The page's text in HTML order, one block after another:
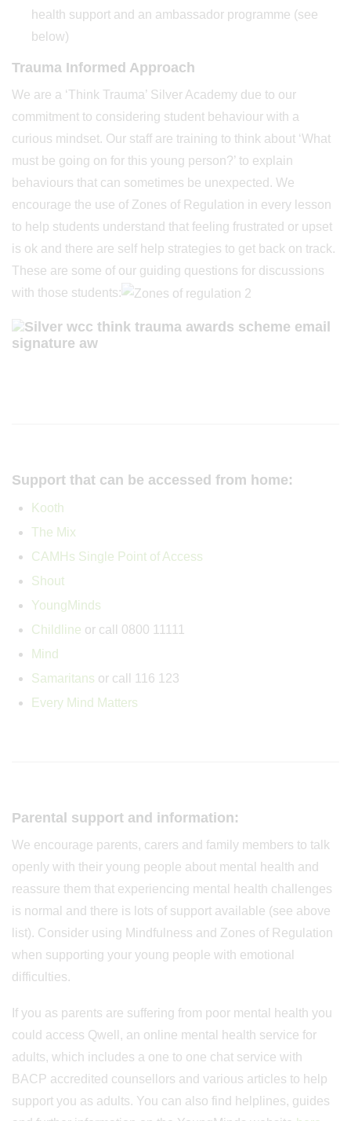
health support and an ambassador programme (see
below)
Trauma Informed Approach
We are a ‘Think Trauma’ Silver Academy due to our
commitment to considering student behaviour with a
curious mindset. Our staff are training to think about ‘What
must be going on for this young person?’ to explain
behaviours that can sometimes be unexpected. We
encourage the use of Zones of Regulation in every lesson
to help students understand that feeling frustrated or upset
is ok and there are self help strategies to get back on track.
These are some of our guiding questions for discussions
with those students:
Support that can be accessed from home:
Kooth
The Mix
CAMHs Single Point of Access
Shout
YoungMinds
Childline or call 0800 11111
Mind
Samaritans or call 116 123
Every Mind Matters
Parental support and information:
We encourage parents, carers and family members to talk
openly with their young people about mental health and
reassure them that experiencing mental health challenges
is normal and there is lots of support available (see above
list). Consider using Mindfulness and Zones of Regulation
when supporting your young people with emotional
difficulties.
If you as parents are suffering from poor mental health you
could access Qwell, an online mental health service for
adults, which includes a one to one chat service with
BACP accredited counsellors and various articles to help
support you as adults. You can also find helplines, guides